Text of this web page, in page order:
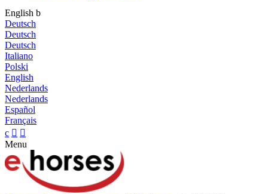
English b
Deutsch
Deutsch
Deutsch
Italiano
Polski
English
Nederlands
Nederlands
Español
Français
c  
Menu